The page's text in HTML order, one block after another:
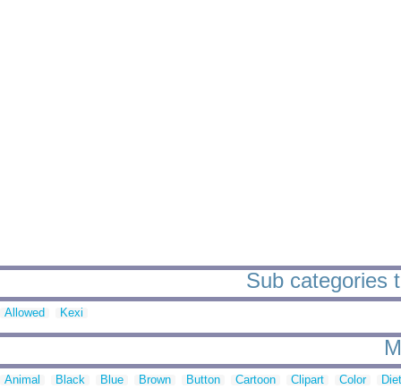
Sub categories
Allowed Kexi
Animal Black Blue Brown Button Cartoon Clipart Color